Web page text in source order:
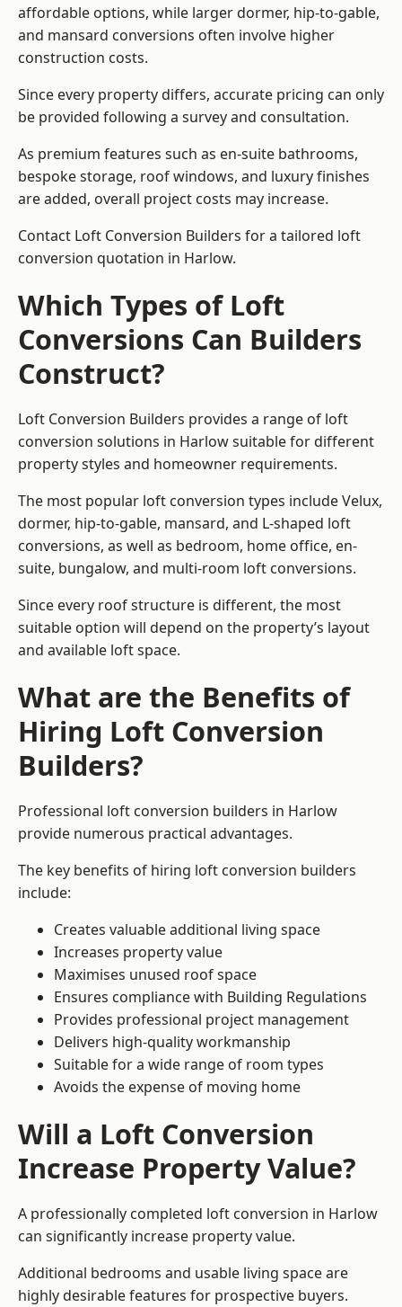
affordable options, while larger dormer, hip-to-gable,
and mansard conversions often involve higher
construction costs.
Since every property differs, accurate pricing can only
be provided following a survey and consultation.
As premium features such as en-suite bathrooms,
bespoke storage, roof windows, and luxury finishes
are added, overall project costs may increase.
Contact Loft Conversion Builders for a tailored loft
conversion quotation in Harlow.
Which Types of Loft
Conversions Can Builders
Construct?
Loft Conversion Builders provides a range of loft
conversion solutions in Harlow suitable for different
property styles and homeowner requirements.
The most popular loft conversion types include Velux,
dormer, hip-to-gable, mansard, and L-shaped loft
conversions, as well as bedroom, home office, en-
suite, bungalow, and multi-room loft conversions.
Since every roof structure is different, the most
suitable option will depend on the property’s layout
and available loft space.
What are the Benefits of
Hiring Loft Conversion
Builders?
Professional loft conversion builders in Harlow
provide numerous practical advantages.
The key benefits of hiring loft conversion builders
include:
Creates valuable additional living space
Increases property value
Maximises unused roof space
Ensures compliance with Building Regulations
Provides professional project management
Delivers high-quality workmanship
Suitable for a wide range of room types
Avoids the expense of moving home
Will a Loft Conversion
Increase Property Value?
A professionally completed loft conversion in Harlow
can significantly increase property value.
Additional bedrooms and usable living space are
highly desirable features for prospective buyers.